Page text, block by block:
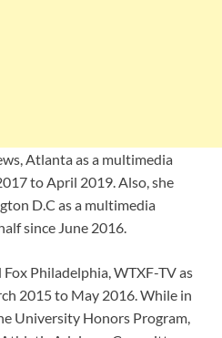
Atlanta as a multimedia
to April 2019. Also, she
D.C as a multimedia
since June 2016.
Fox Philadelphia, WTXF-TV as
2015 to May 2016. While in
University Honors Program,